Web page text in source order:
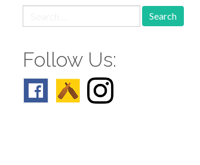
for:
Follow Us: